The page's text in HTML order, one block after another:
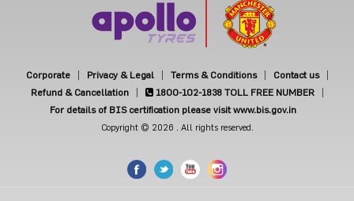
Corporate Privacy & Legal Terms & Conditions
Contact us
Refund & Cancellation
1800-102-1838 TOLL FREE NUMBER
For details of BIS certification please visit www.bis.gov.in
Copyright © 2026 . All rights reserved.